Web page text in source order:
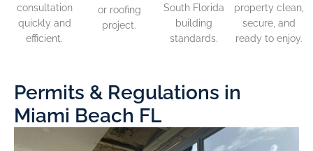
consultation
quickly and
efficient.
or roofing
project.
South Florida
building
standards.
property clean,
secure, and
ready to enjoy.
Permits & Regulations in
Miami Beach FL